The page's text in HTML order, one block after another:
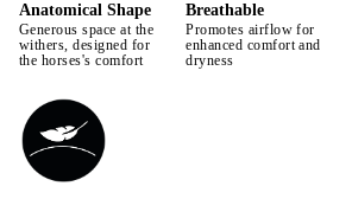
Anatomical Shape
Generous space at the
withers, designed for
the horses's comfort
Breathable
Promotes airflow for
enhanced comfort and
dryness